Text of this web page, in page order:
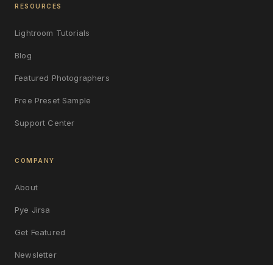
RESOURCES
Lightroom Tutorials
Blog
Featured Photographers
Free Preset Sample
Support Center
COMPANY
About
Pye Jirsa
Get Featured
Newsletter